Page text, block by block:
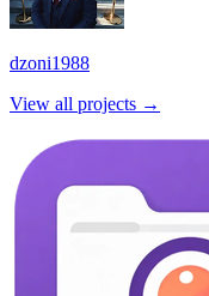
dzoni1988
View all projects →